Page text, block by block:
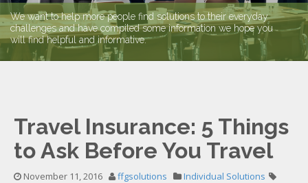
We want to help more people find solutions to their everyday
challenges and have compiled some information we hope you
will find helpful and informative.
Travel Insurance: 5 Things
to Ask Before You Travel
November 11, 2016 ffgsolutions
Individual Solutions